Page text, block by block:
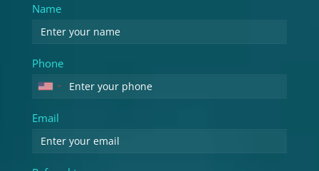
Name
Phone
Email